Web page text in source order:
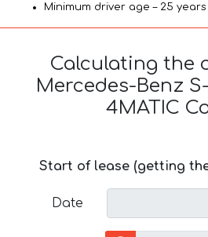
Minimum driver age – 25
Calculating the
Mercedes-Benz
4MATIC
Start of lease (getting
Date